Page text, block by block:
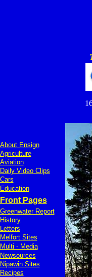
About Ensign
Agriculture
Aviation
Daily Video Clips
Cars
Education
Front Pages
Greenwater Report
History
Letters
Melfort Sites
Multi - Media
Newsources
Nipawin Sites
Recipes